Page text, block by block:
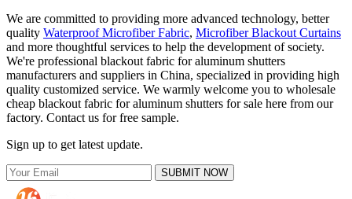
We are committed to providing more advanced technology, better
quality Waterproof Microfiber Fabric, Microfiber Blackout Curtains
and more thoughtful services to help the development of society.
We're professional blackout fabric for aluminum shutters
manufacturers and suppliers in China, specialized in providing high
quality customized service. We warmly welcome you to wholesale
cheap blackout fabric for aluminum shutters for sale here from our
factory. Contact us for free sample.
Sign up to get latest update.
SUBMIT NOW